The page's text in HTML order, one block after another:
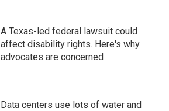
A Texas-led federal lawsuit could
affect disability rights. Here's why
advocates are concerned
Data centers use lots of water and